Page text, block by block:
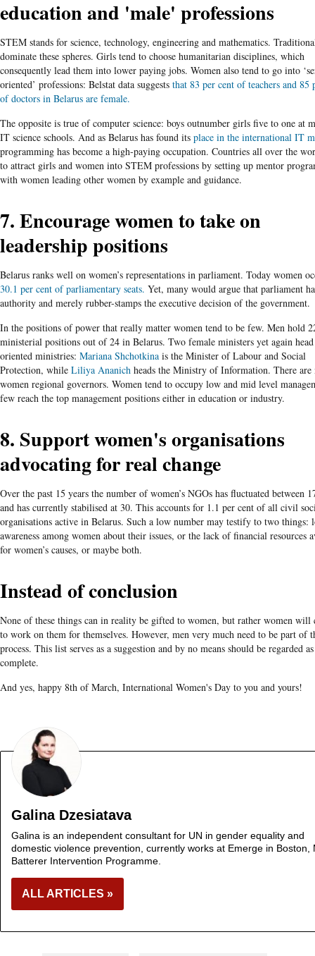
education and 'male' professions
STEM stands for science, technology, engineering and mathematics.
dominate these spheres. Girls tend to choose humanitarian disciplines, which
consequently lead them into lower paying jobs. Women also tend to go into
oriented’ professions: Belstat data suggests that 83 per cent of teachers and 85
of doctors in Belarus are female.
The opposite is true of computer science: boys outnumber girls five to one at
IT science schools. And as Belarus has found its place in the international IT
programming has become a high-paying occupation. Countries all over the
to attract girls and women into STEM professions by setting up mentor
with women leading other women by example and guidance.
7. Encourage women to take on
leadership positions
Belarus ranks well on women’s representations in parliament. Today women
30.1 per cent of parliamentary seats. Yet, many would argue that parliament
authority and merely rubber-stamps the executive decision of the government.
In the positions of power that really matter women tend to be few. Men hold
ministerial positions out of 24 in Belarus. Two female ministers yet again
oriented ministries: Mariana Shchotkina is the Minister of Labour and Social
Protection, while Liliya Ananich heads the Ministry of Information. There are
women regional governors. Women tend to occupy low and mid level
few reach the top management positions either in education or industry.
8. Support women's organisations
advocating for real change
Over the past 15 years the number of women’s NGOs has fluctuated between
and has currently stabilised at 30. This accounts for 1.1 per cent of all civil
organisations active in Belarus. Such a low number may testify to two things:
awareness among women about their issues, or the lack of financial resources
for women’s causes, or maybe both.
Instead of conclusion
None of these things can in reality be gifted to women, but rather women will
to work on them for themselves. However, men very much need to be part of
process. This list serves as a suggestion and by no means should be regarded as
complete.
And yes, happy 8th of March, International Women's Day to you and yours!
Galina Dzesiatava
Galina is an independent consultant for UN in gender equality and
domestic violence prevention, currently works at Emerge in Boston,
Batterer Intervention Programme.
ALL ARTICLES »